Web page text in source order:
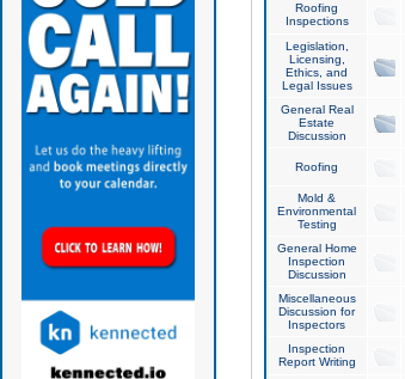
Roofing
Inspections
Legislation,
Licensing,
Ethics, and
Legal Issues
General Real
Estate
Discussion
Roofing
Mold &
Environmental
Testing
General Home
Inspection
Discussion
Miscellaneous
Discussion for
Inspectors
Inspection
Report Writing